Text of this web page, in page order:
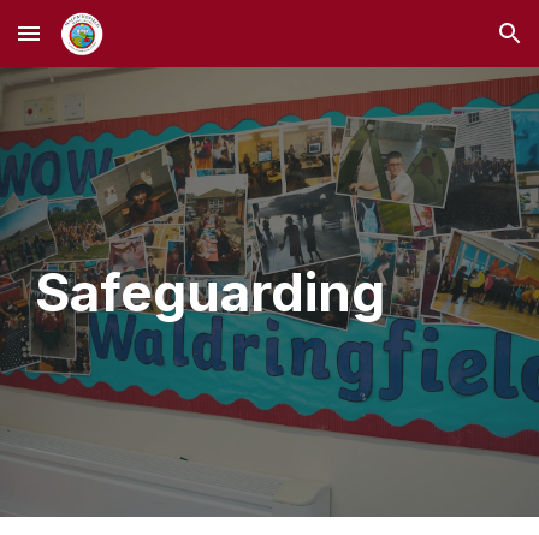
Skip to main content Skip to navigation
Safeguarding